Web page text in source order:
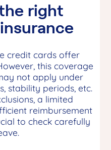
right
credit cards offer
this coverage
not apply under
stability periods, etc.
a limited
reimbursement
to check carefully